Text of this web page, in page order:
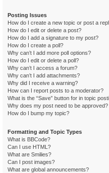
Posting Issues
How do I create a new topic or post a
How do I edit or delete a post?
How do I add a signature to my post?
How do I create a poll?
Why can’t I add more poll options?
How do I edit or delete a poll?
Why can’t I access a forum?
Why can’t I add attachments?
Why did I receive a warning?
How can I report posts to a moderator?
What is the “Save” button for in topic
Why does my post need to be approved?
How do I bump my topic?
Formatting and Topic Types
What is BBCode?
Can I use HTML?
What are Smilies?
Can I post images?
What are global announcements?